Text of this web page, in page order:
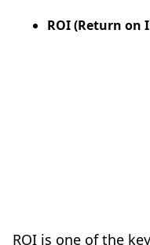
ROI (Return on
ROI is one of the